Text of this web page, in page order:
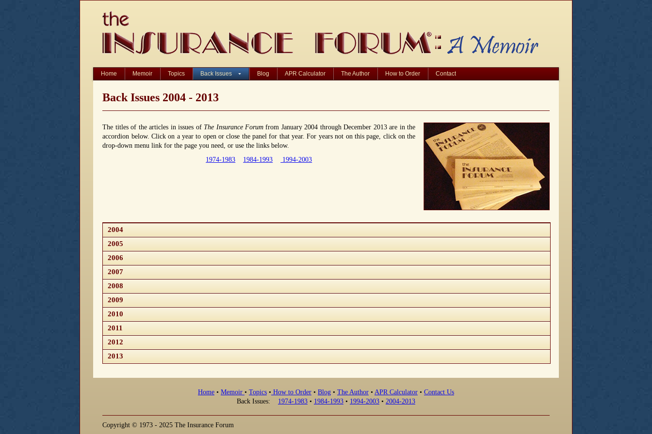
Home Memoir Topics Back Issues Blog APR Calculator The Author How to Order Contact
Back Issues 2004 - 2013
The titles of the articles in issues of The Insurance Forumfrom January 2004 through December 2013 are in the
accordion below. Click on a year to open or close the panel for that year. For years not on this page, click on the
drop-down menu link for the page you need, or use the links below.
1974-1983
1984-1993 1994-2003
2004
2005
2006
2007
2008
2009
2010
2011
2012
2013
Home• Memoir • Topics• How to Order• Blog• The Author• APR Calculator• Contact Us
Back Issues: 1974-1983• 1984-1993• 1994-2003• 2004-2013
Copyright © 1973 - 2025 The Insurance Forum